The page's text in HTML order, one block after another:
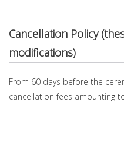
Cancellation Policy
modifications)
From 60 days before the
cancellation fees amounting